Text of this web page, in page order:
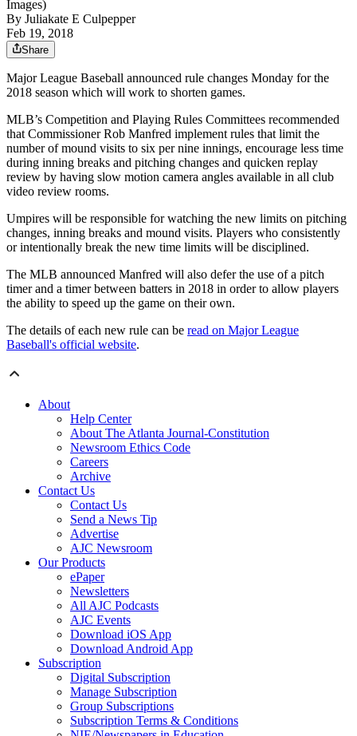
Images)
By Juliakate E Culpepper
Feb 19, 2018
Share
Major League Baseball announced rule changes Monday for the
2018 season which will work to shorten games.
MLB’s Competition and Playing Rules Committees recommended
that Commissioner Rob Manfred implement rules that limit the
number of mound visits to six per nine innings, encourage less time
during inning breaks and pitching changes and quicken replay
review by having slow motion camera angles available in all club
video review rooms.
Umpires will be responsible for watching the new limits on pitching
changes, inning breaks and mound visits. Players who consistently
or intentionally break the new time limits will be disciplined.
The MLB announced Manfred will also defer the use of a pitch
timer and a timer between batters in 2018 in order to allow players
the ability to speed up the game on their own.
The details of each new rule can be read on Major League
Baseball's official website.
About
Help Center
About The Atlanta Journal-Constitution
Newsroom Ethics Code
Careers
Archive
Contact Us
Contact Us
Send a News Tip
Advertise
AJC Newsroom
Our Products
ePaper
Newsletters
All AJC Podcasts
AJC Events
Download iOS App
Download Android App
Subscription
Digital Subscription
Manage Subscription
Group Subscriptions
Subscription Terms & Conditions